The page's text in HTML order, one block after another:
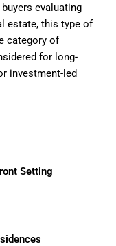
evaluating
estate, this type of
category of
for long-
investment-led
Setting